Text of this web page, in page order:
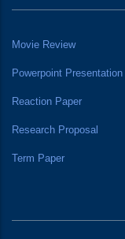
Movie Review
Powerpoint Presentation
Reaction Paper
Research Proposal
Term Paper